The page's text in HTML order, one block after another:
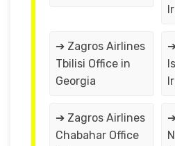
➔ Zagros Airlines
Tbilisi Office in
Georgia
➔ Zagros Airlines
Chabahar Office